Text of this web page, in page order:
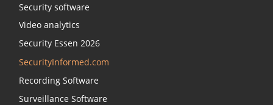
Security software
Video analytics
Security Essen 2026
SecurityInformed.com
Recording Software
Surveillance Software